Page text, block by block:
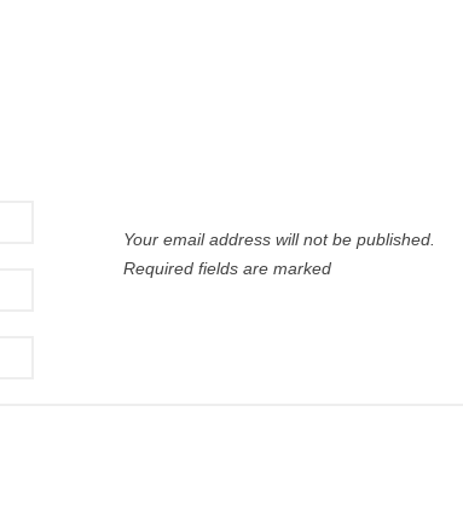
Your email address will not be published.
Required fields are marked